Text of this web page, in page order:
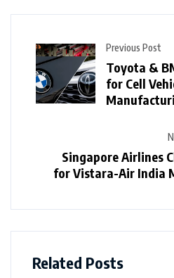
Previous Post
Toyota &
for Cell
Singapore Airlines
for Vistara-Air India
Related Posts